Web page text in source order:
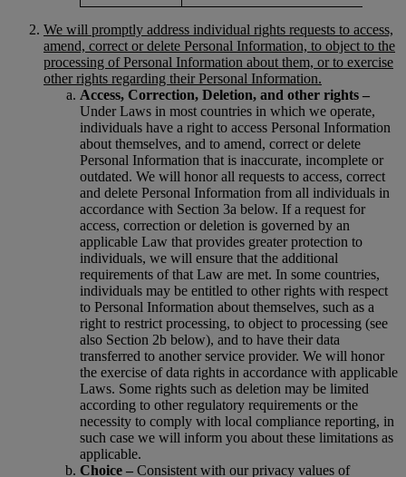
We will promptly address individual rights requests to access,
amend, correct or delete Personal Information, to object to the
processing of Personal Information about them, or to exercise
other rights regarding their Personal Information.
Access, Correction, Deletion, and other rights –
Under Laws in most countries in which we operate,
individuals have a right to access Personal Information
about themselves, and to amend, correct or delete
Personal Information that is inaccurate, incomplete or
outdated. We will honor all requests to access, correct
and delete Personal Information from all individuals in
accordance with Section 3a below. If a request for
access, correction or deletion is governed by an
applicable Law that provides greater protection to
individuals, we will ensure that the additional
requirements of that Law are met. In some countries,
individuals may be entitled to other rights with respect
to Personal Information about themselves, such as a
right to restrict processing, to object to processing (see
also Section 2b below), and to have their data
transferred to another service provider. We will honor
the exercise of data rights in accordance with applicable
Laws. Some rights such as deletion may be limited
according to other regulatory requirements or the
necessity to comply with local compliance reporting, in
such case we will inform you about these limitations as
applicable.
Choice – Consistent with our privacy values of